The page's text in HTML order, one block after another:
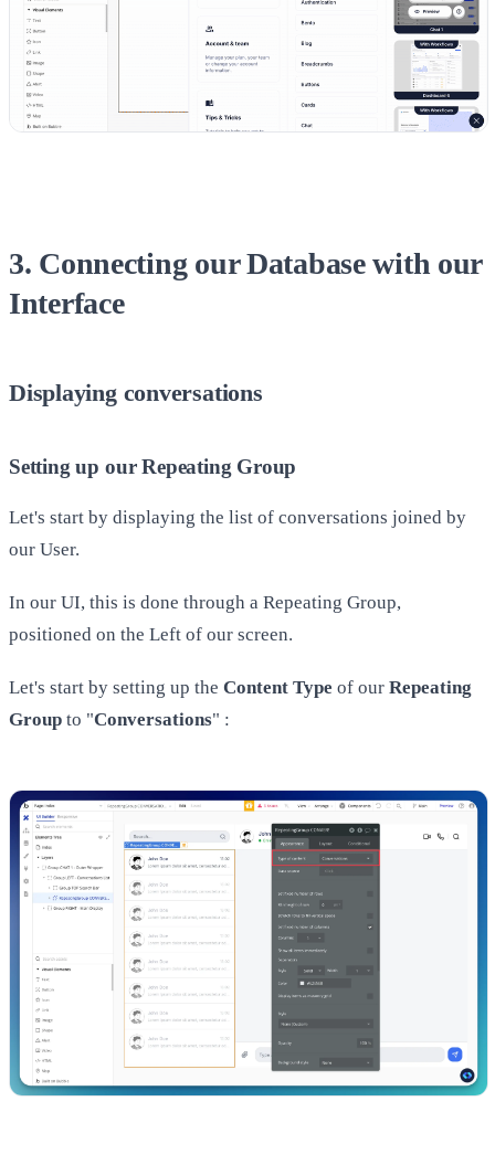
3. Connecting our Database with our
Interface
Displaying conversations
Setting up our Repeating Group
Let's start by displaying the list of conversations joined by
our User.
In our UI, this is done through a Repeating Group,
positioned on the Left of our screen.
Let's start by setting up the Content Type of our Repeating
Group to "Conversations" :